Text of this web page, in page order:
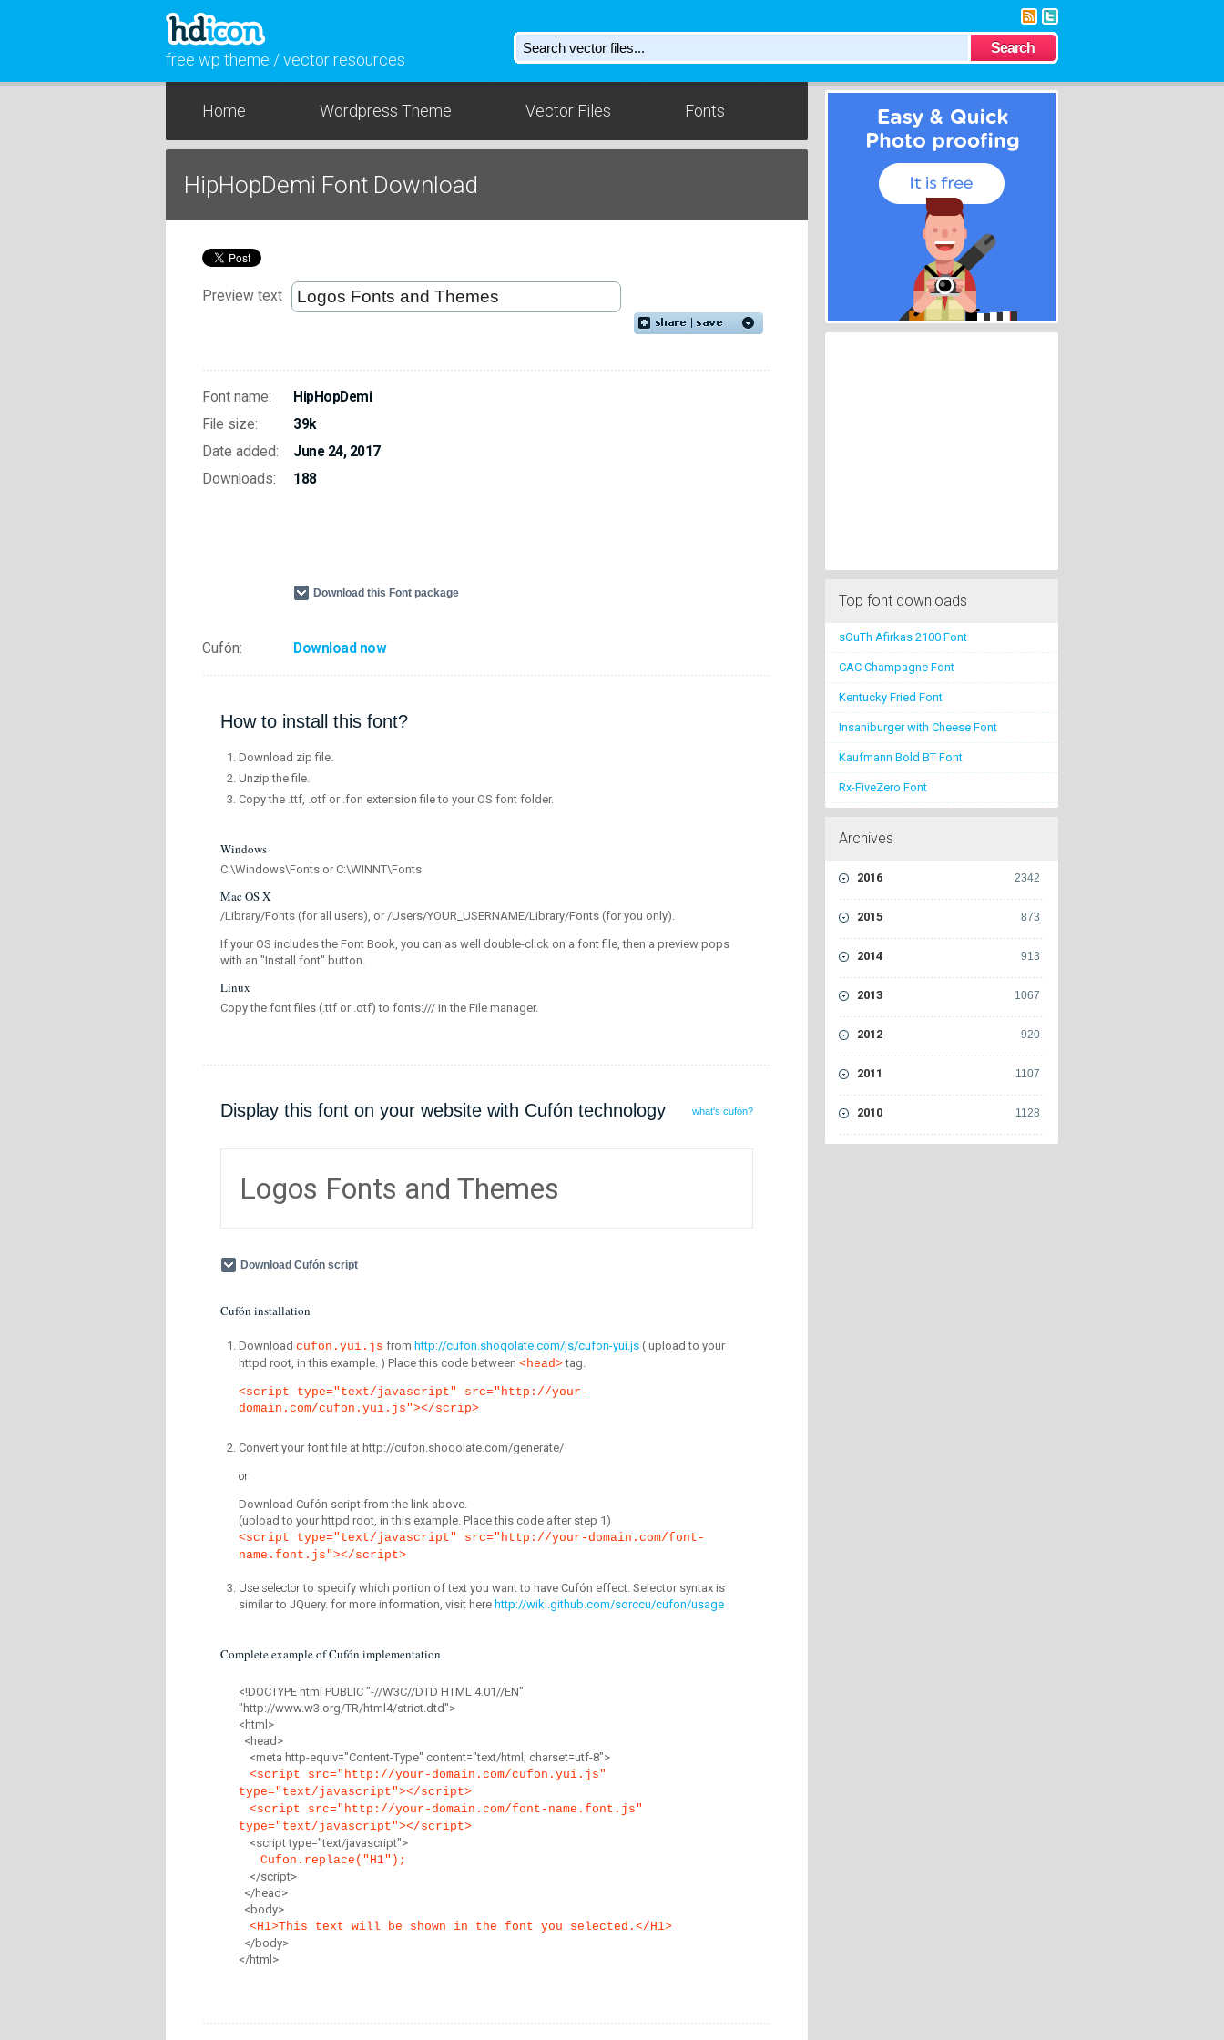
free wp theme / vector resources
Home Wordpress Theme Vector Files Fonts
HipHopDemi Font Download
Preview text
Font name:
HipHopDemi
File size:
39k
Date added:
June 24, 2017
Downloads:
188
Download this Font package
Cufón: Download now
How to install this font?
Download zip file.
Unzip the file.
Copy the .ttf, .otf or .fon extension file to your OS font folder.
Windows
C:\Windows\Fonts or C:\WINNT\Fonts
Mac OS X
/Library/Fonts (for all users), or /Users/YOUR_USERNAME/Library/Fonts (for you only).
If your OS includes the Font Book, you can as well double-click on a font file, then a preview pops
with an "Install font" button.
Linux
Copy the font files (.ttf or .otf) to fonts:/// in the File manager.
Display this font on your website with Cufón technology what's cufón?
Logos Fonts and Themes
Download Cufón script
Cufón installation
Download cufon.yui.js from http://cufon.shoqolate.com/js/cufon-yui.js ( upload to your
httpd root, in this example. ) Place this code between <head> tag.
<script type="text/javascript" src="http://your-
domain.com/cufon.yui.js"></scrip>
Convert your font file at http://cufon.shoqolate.com/generate/
or
Download Cufón script from the link above.
(upload to your httpd root, in this example. Place this code after step 1)
<script type="text/javascript" src="http://your-domain.com/font-
name.font.js"></script>
Use selectorto specify which portion of text you want to have Cufón effect. Selector syntax is
similar to JQuery. for more information, visit here http://wiki.github.com/sorccu/cufon/usage
Complete example of Cufón implementation
<!DOCTYPE html PUBLIC "-//W3C//DTD HTML 4.01//EN"
"http://www.w3.org/TR/html4/strict.dtd">
<html>
<head>
<meta http-equiv="Content-Type" content="text/html; charset=utf-8">
<script src="http://your-domain.com/cufon.yui.js"
type="text/javascript"></script>
<script src="http://your-domain.com/font-name.font.js"
type="text/javascript"></script>
<script type="text/javascript">
Cufon.replace("H1");
</script>
</head>
<body>
<H1>This text will be shown in the font you selected.</H1>
</body>
</html>
Top font downloads
sOuTh Afirkas 2100 Font
CAC Champagne Font
Kentucky Fried Font
Insaniburger with Cheese Font
Kaufmann Bold BT Font
Rx-FiveZero Font
Archives
2342
2016
873
2015
913
2014
1067
2013
920
2012
1107
2011
1128
2010